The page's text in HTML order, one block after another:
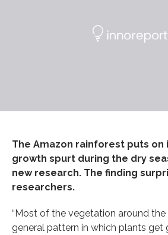
The Amazon rainforest puts
growth spurt during the dry
new research. The finding
researchers.
“Most of the vegetation around
general pattern in which plants get